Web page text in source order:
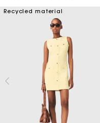
Recycled material